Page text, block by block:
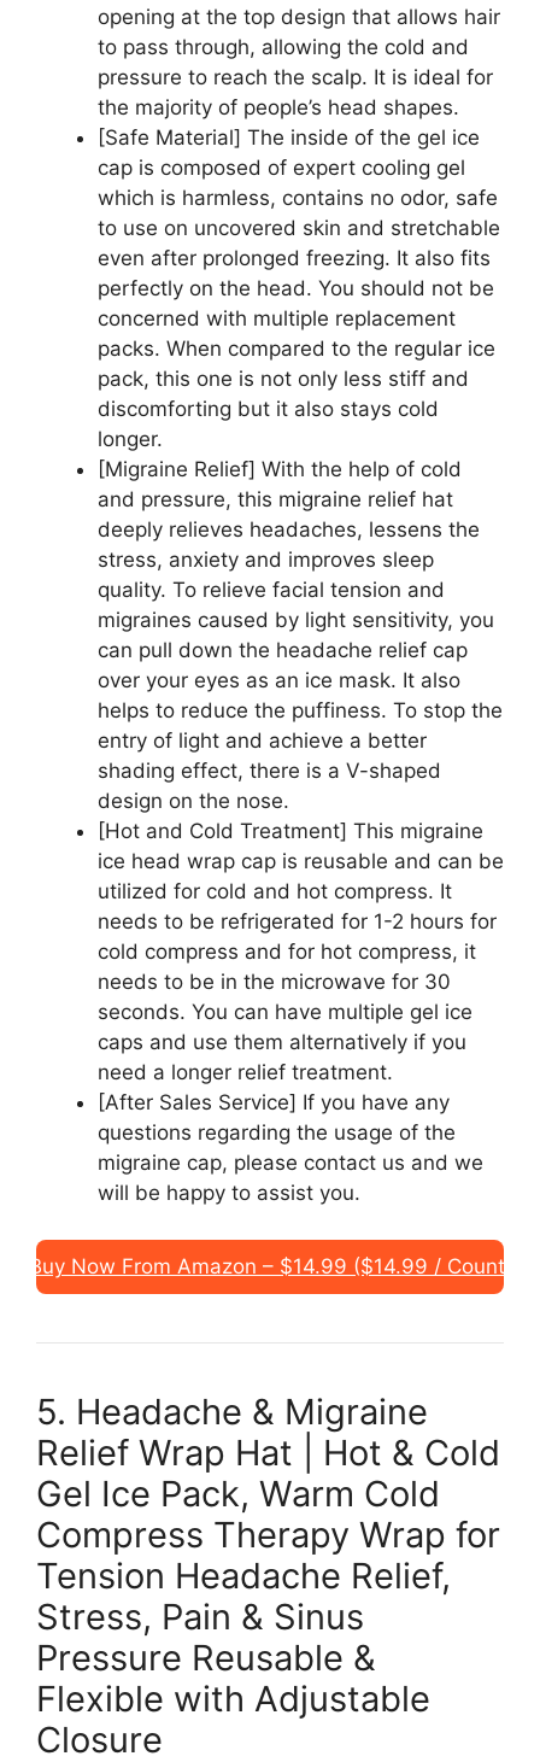
opening at the top design that allows hair
to pass through, allowing the cold and
pressure to reach the scalp. It is ideal for
the majority of people’s head shapes.
[Safe Material] The inside of the gel ice
cap is composed of expert cooling gel
which is harmless, contains no odor, safe
to use on uncovered skin and stretchable
even after prolonged freezing. It also fits
perfectly on the head. You should not be
concerned with multiple replacement
packs. When compared to the regular ice
pack, this one is not only less stiff and
discomforting but it also stays cold
longer.
[Migraine Relief] With the help of cold
and pressure, this migraine relief hat
deeply relieves headaches, lessens the
stress, anxiety and improves sleep
quality. To relieve facial tension and
migraines caused by light sensitivity, you
can pull down the headache relief cap
over your eyes as an ice mask. It also
helps to reduce the puffiness. To stop the
entry of light and achieve a better
shading effect, there is a V-shaped
design on the nose.
[Hot and Cold Treatment] This migraine
ice head wrap cap is reusable and can be
utilized for cold and hot compress. It
needs to be refrigerated for 1-2 hours for
cold compress and for hot compress, it
needs to be in the microwave for 30
seconds. You can have multiple gel ice
caps and use them alternatively if you
need a longer relief treatment.
[After Sales Service] If you have any
questions regarding the usage of the
migraine cap, please contact us and we
will be happy to assist you.
Buy Now From Amazon – $14.99 ($14.99 / Count)
5. Headache & Migraine
Relief Wrap Hat | Hot & Cold
Gel Ice Pack, Warm Cold
Compress Therapy Wrap for
Tension Headache Relief,
Stress, Pain & Sinus
Pressure Reusable &
Flexible with Adjustable
Closure